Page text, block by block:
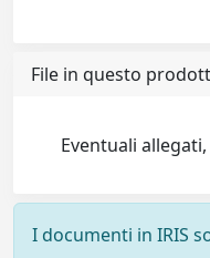
File in questo
Eventuali
I documenti in IRIS